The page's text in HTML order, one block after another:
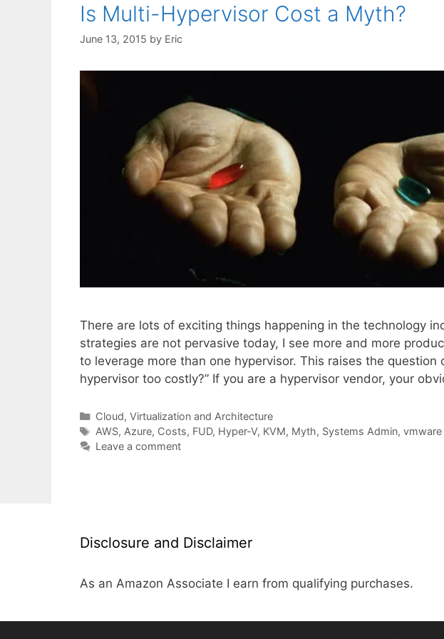
Is Multi-Hypervisor Cost a Myth?
June 13, 2015 by Eric
There are lots of exciting things happening in the technology
strategies are not pervasive today, I see more and more
to leverage more than one hypervisor. This raises the question
hypervisor too costly?” If you are a hypervisor vendor, your
Categories
Cloud, Virtualization and Architecture
Tags
AWS, Azure, Costs, FUD, Hyper-V, KVM, Myth, Systems Admin, vmware
Leave a comment
Disclosure and Disclaimer
As an Amazon Associate I earn from qualifying purchases.